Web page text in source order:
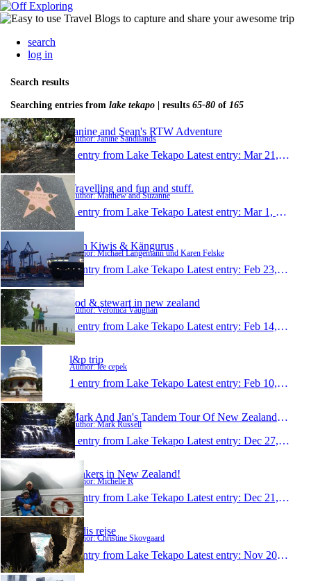
search
log in
Search results
Searching entries from lake tekapo | results 65-80 of 165
Janine and Sean's RTW Adventure
Author: Janine Sandilands
1 entry from Lake Tekapo Latest entry: Mar 21, 2011
Travelling and fun and stuff.
Author: Matthew and Suzanne
1 entry from Lake Tekapo Latest entry: Mar 1, 2011
Von Kiwis & Kängurus
Author: Michael Langemann und Karen Felske
1 entry from Lake Tekapo Latest entry: Feb 23, 2011
vod & stewart in new zealand
Author: Veronica Vaughan
1 entry from Lake Tekapo Latest entry: Feb 14, 2011
l&p trip
Author: lee cepek
1 entry from Lake Tekapo Latest entry: Feb 10, 2011
Mark And Jan's Tandem Tour Of New Zealand 2010
Author: Mark Russell
1 entry from Lake Tekapo Latest entry: Dec 27, 2010
Rinkers in New Zealand!
Author: Michelle R
1 entry from Lake Tekapo Latest entry: Dec 21, 2010
Didis rejse
Author: Christine Skovgaard
1 entry from Lake Tekapo Latest entry: Nov 20, 2010